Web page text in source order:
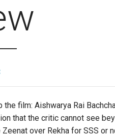
the film: Aishwarya Rai
that the critic cannot see
over Rekha for SSS or